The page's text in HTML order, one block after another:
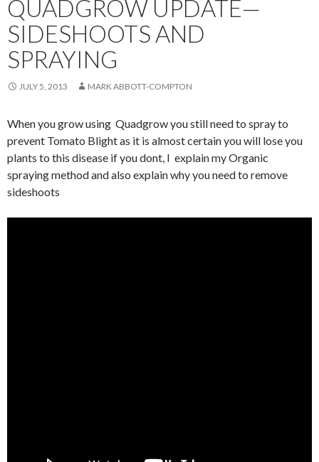
QUADGROW UPDATE—
SIDESHOOTS AND
SPRAYING
JULY 5, 2013 MARK ABBOTT-COMPTON
When you grow using Quadgrow you still need to spray to
prevent Tomato Blight as it is almost certain you will lose you
plants to this disease if you dont, I explain my Organic
spraying method and also explain why you need to remove
sideshoots